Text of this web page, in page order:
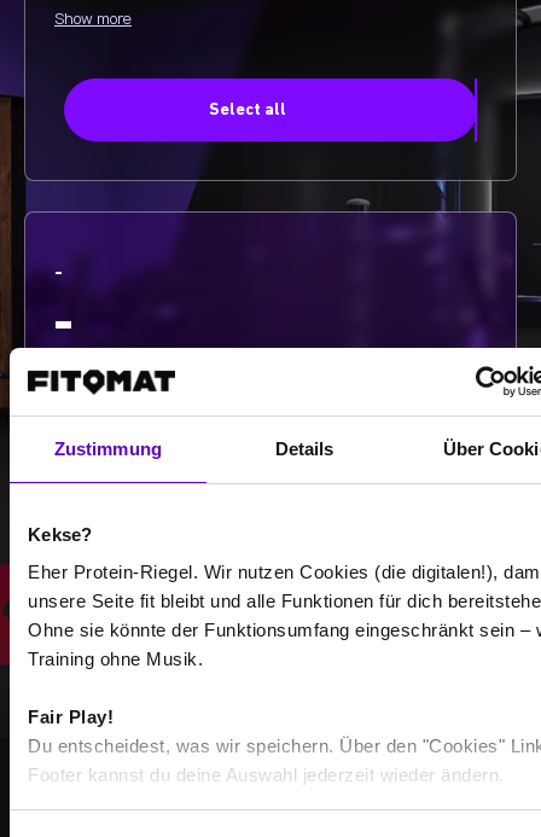
Zustimmung Details Über
Kekse?
Eher Protein-Riegel. Wir nutzen Cookies (die digitalen!),
unsere Seite fit bleibt und alle Funktionen für dich
Ohne sie könnte der Funktionsumfang eingeschränkt sein –
Training ohne Musik.
Fair Play!
Du entscheidest, was wir speichern. Über den "Cookies"
Footer kannst du deine Auswahl jederzeit wieder ändern.
Show more
Select all
-
-
Show more
STRONGER TOGETHER